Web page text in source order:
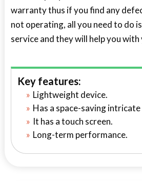
warranty thus if you find any
not operating, all you need to do
service and they will help you
Key features:
Lightweight device.
Has a space-saving intricate
It has a touch screen.
Long-term performance.